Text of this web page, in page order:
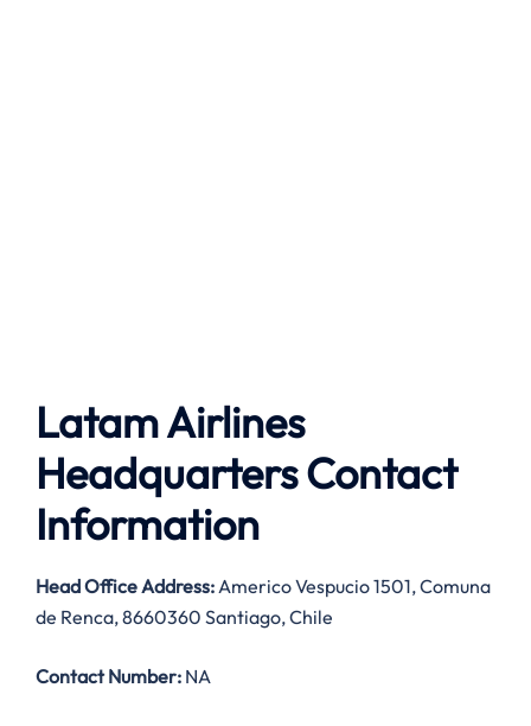
Latam Airlines
Headquarters Contact
Information
Head Office Address:Americo Vespucio 1501, Comuna
de Renca, 8660360 Santiago, Chile
Contact Number: NA